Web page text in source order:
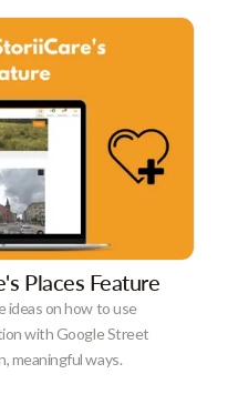
Places Feature
ideas on how to use
with Google Street
meaningful ways.